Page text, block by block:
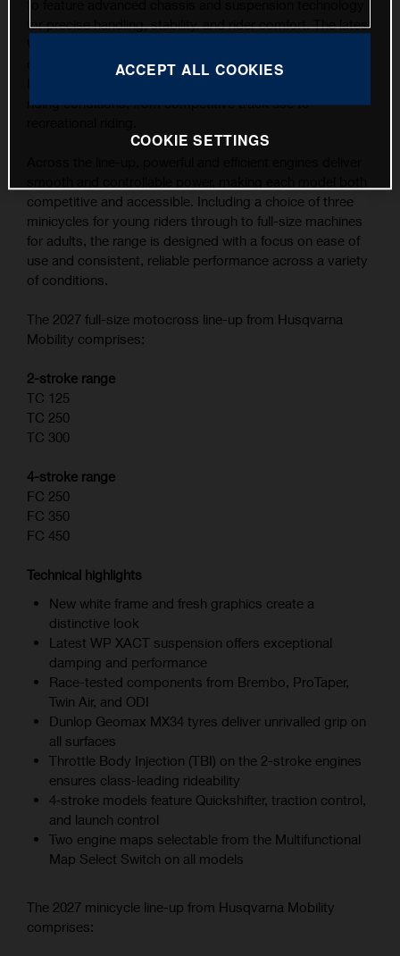
for precise handling, stability, and rider comfort. The latest
carefully refined ergonomics, contribute to the highest
riding conditions, from competitive track use to
competitive and accessible. Including a choice of three
minicycles for young riders through to full-size machines
for adults, the range is designed with a focus on ease of
use and consistent, reliable performance across a variety
of conditions.
The 2027 full-size motocross line-up from Husqvarna
Mobility comprises:
2-stroke range
TC 125
TC 250
TC 300
4-stroke range
FC 250
FC 350
FC 450
Technical highlights
New white frame and fresh graphics create a
distinctive look
Latest WP XACT suspension offers exceptional
damping and performance
Race-tested components from Brembo, ProTaper,
Twin Air, and ODI
Dunlop Geomax MX34 tyres deliver unrivalled grip on
all surfaces
Throttle Body Injection (TBI) on the 2-stroke engines
ensures class-leading rideability
4‑stroke models feature Quickshifter, traction control,
and launch control
Two engine maps selectable from the Multifunctional
Map Select Switch on all models
The 2027 minicycle line-up from Husqvarna Mobility
comprises:
ACCEPT ALL COOKIES
COOKIE SETTINGS